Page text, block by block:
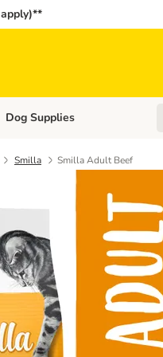
Open category menu: Dog Foods
Dog Supplies
Smilla Smilla Adult Beef